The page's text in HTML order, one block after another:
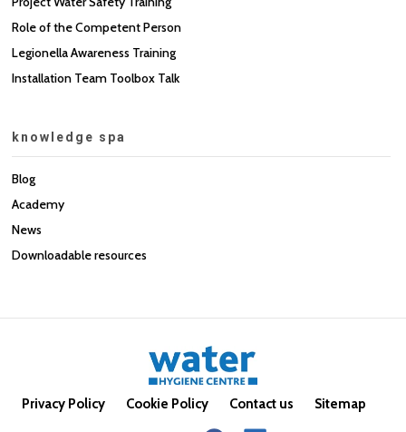
Role of the Competent Person
Legionella Awareness Training
Installation Team Toolbox Talk
knowledge spa
Blog
Academy
News
Downloadable resources
Privacy Policy Cookie Policy Contact us Sitemap